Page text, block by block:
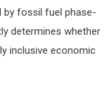
fossil fuel phase-
determines whether
inclusive economic